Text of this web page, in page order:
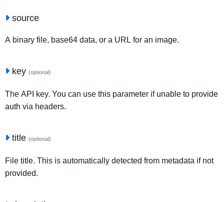
source
A binary file, base64 data, or a URL for an image.
key (optional)
The API key. You can use this parameter if unable to provide
auth via headers.
title (optional)
File title. This is automatically detected from metadata if not
provided.